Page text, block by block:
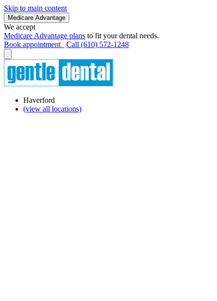
Skip to main content
Medicare Advantage
We accept
Medicare Advantage plans to fit your dental needs.
Book appointment
Call (610) 572-1248
Haverford
(view all locations)